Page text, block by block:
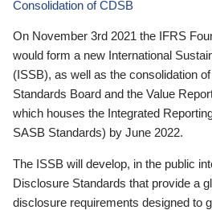
Consolidation of CDSB
On November 3rd 2021 the IFRS
would form a new International
(ISSB), as well as the consolidation
Standards Board and the Value
which houses the Integrated
SASB Standards) by June 2022.
The ISSB will develop, in the public
Disclosure Standards that provide a
disclosure requirements designed to